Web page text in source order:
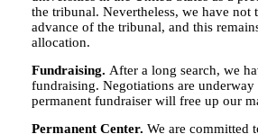
the tribunal. Nevertheless, we have
advance of the tribunal, and this
allocation.
Fundraising. After a long search, we
fundraising. Negotiations are
permanent fundraiser will free up our
Permanent Center. We are committed